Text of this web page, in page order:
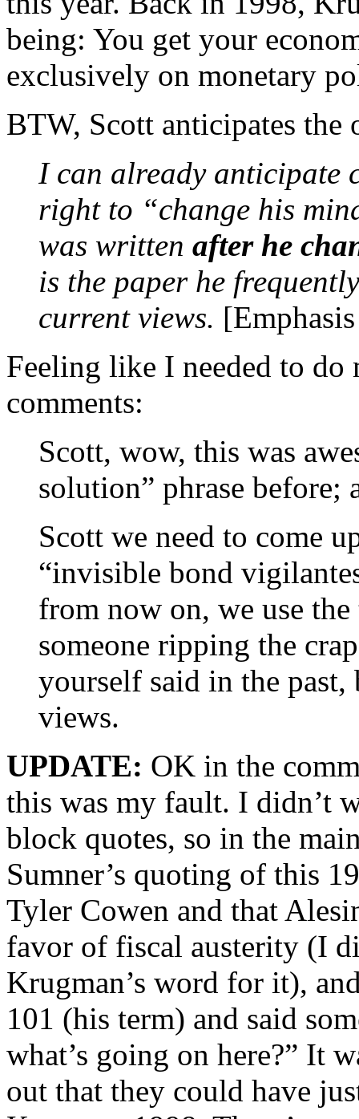
being: You get your
exclusively on monetary
BTW, Scott anticipates
I can already anticipate
right to “change his
was written after he
is the paper he
current views.
Feeling like I needed to
comments:
Scott, wow, this was
solution” phrase before;
Scott we need to come
“invisible bond
from now on, we use
someone ripping the
yourself said in the
views.
UPDATE: OK in the
this was my fault. I didn’t
block quotes, so in the
Sumner’s quoting of this
Tyler Cowen and that
favor of fiscal austerity (I
Krugman’s word for it),
101 (his term) and said
what’s going on here?” It
out that they could have